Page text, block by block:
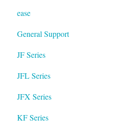
ease
General Support
JF Series
JFL Series
JFX Series
KF Series